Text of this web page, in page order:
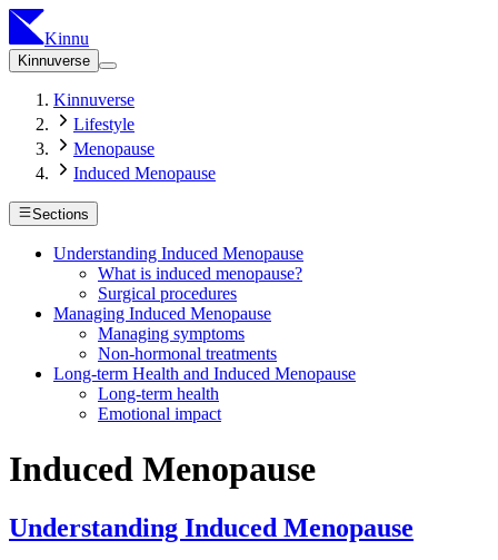
Kinnu
Kinnuverse
Kinnuverse
Lifestyle
Menopause
Induced Menopause
Sections
Understanding Induced Menopause
What is induced menopause?
Surgical procedures
Managing Induced Menopause
Managing symptoms
Non-hormonal treatments
Long-term Health and Induced Menopause
Long-term health
Emotional impact
Induced Menopause
Understanding Induced Menopause